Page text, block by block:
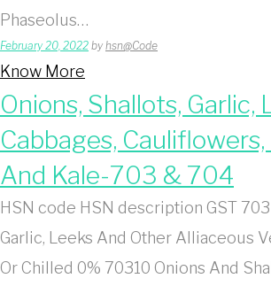
Phaseolus…
February 20, 2022 by hsn@Code
Know More
Onions, Shallots, Garlic,
Cabbages,
And Kale-703 & 704
HSN code HSN description GST
Garlic, Leeks And Other Alliaceous
Or Chilled 0% 70310 Onions And